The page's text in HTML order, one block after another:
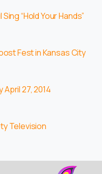
“Hold Your Hands”
Fest in Kansas City
27, 2014
Television